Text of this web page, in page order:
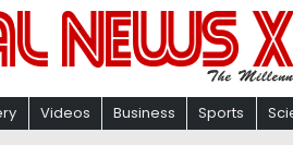
Videos Business Sports